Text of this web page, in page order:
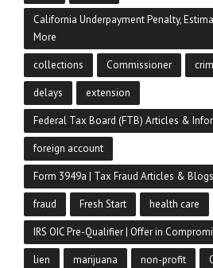
California Underpayment Penalty,
More
collections Commissioner
delays extension
Federal Tax Board (FTB) Articles &
foreign account
Form 3949a | Tax Fraud Articles &
fraud Fresh Start health care
IRS OIC Pre-Qualifier | Offer in
lien marijuana non-profit